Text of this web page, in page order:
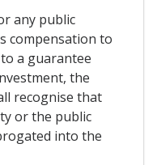
any public
compensation to
a guarantee
the
recognise that
or the public
into the